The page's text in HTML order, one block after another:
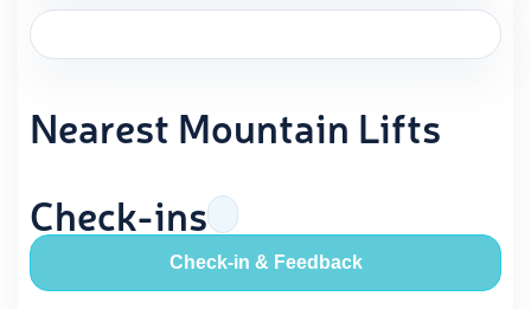
Nearest Mountain Lifts
Check-ins
Check-in & Feedback